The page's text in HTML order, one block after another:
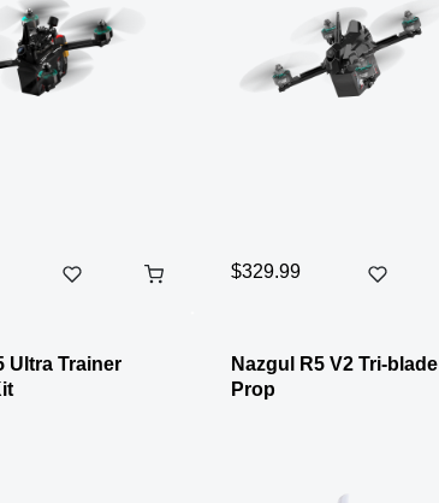
$329.99
Ultra Trainer
Nazgul R5 V2 Tri-blade
Prop